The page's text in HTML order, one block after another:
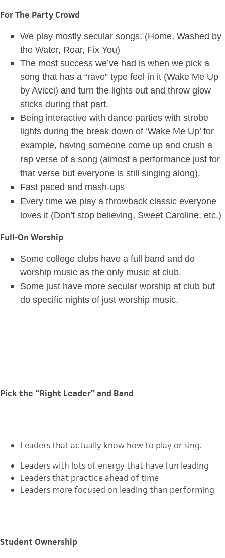
For The Party Crowd
We play mostly secular songs: (Home, Washed by
the Water, Roar, Fix You)
The most success we’ve had is when we pick a
song that has a “rave” type feel in it (Wake Me Up
by Avicci) and turn the lights out and throw glow
sticks during that part.
Being interactive with dance parties with strobe
lights during the break down of ‘Wake Me Up’ for
example, having someone come up and crush a
rap verse of a song (almost a performance just for
that verse but everyone is still singing along).
Fast paced and mash-ups
Every time we play a throwback classic everyone
loves it (Don’t stop believing, Sweet Caroline, etc.)
Full-On Worship
Some college clubs have a full band and do
worship music as the only music at club.
Some just have more secular worship at club but
do specific nights of just worship music.
Pick the “Right Leader” and Band
Leaders that actually know how to play or sing.
Leaders with lots of energy that have fun leading
Leaders that practice ahead of time
Leaders more focused on leading than performing
Student Ownership